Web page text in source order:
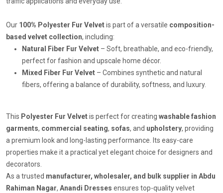
Our 100% Polyester Fur Velvetis part of a versatile composition-
based velvet collection, including:
Natural Fiber Fur Velvet – Soft, breathable, and eco-friendly,
perfect for fashion and upscale home décor.
Mixed Fiber Fur Velvet – Combines synthetic and natural
fibers, offering a balance of durability, softness, and luxury.
This Polyester Fur Velvetis perfect for creating washable fashion
garments, commercial seating, sofas, and upholstery, providing
a premium look and long-lasting performance. Its easy-care
properties make it a practical yet elegant choice for designers and
decorators.
As a trusted manufacturer, wholesaler, and bulk supplier in Abdu
Rahiman Nagar, Anandi Dresses ensures top-quality velvet